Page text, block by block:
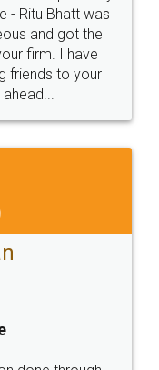
and polite.. i
Thanks guys... it
for such